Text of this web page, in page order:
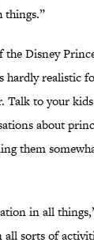
things.”
Disney
hardly realistic
Talk to your
about
them
in all
sorts of